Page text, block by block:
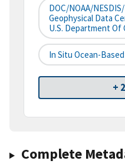
DOC/NOAA/
Geophysical Data
U.S. Department Of
In Situ Ocean-
+
Complete